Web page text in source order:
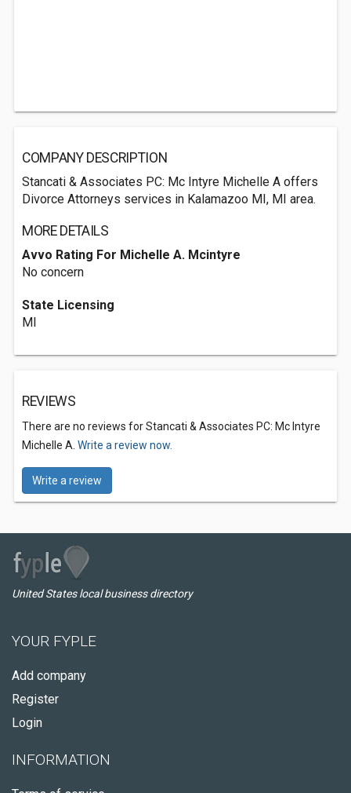
COMPANY DESCRIPTION
Stancati & Associates PC: Mc Intyre Michelle A offers
Divorce Attorneys services in Kalamazoo MI, MI area.
MORE DETAILS
Avvo Rating For Michelle A. Mcintyre
No concern
State Licensing
MI
REVIEWS
There are no reviews for Stancati & Associates PC: Mc Intyre
Michelle A. Write a review now.
Write a review
United States local business directory
YOUR FYPLE
Add company
Register
Login
INFORMATION